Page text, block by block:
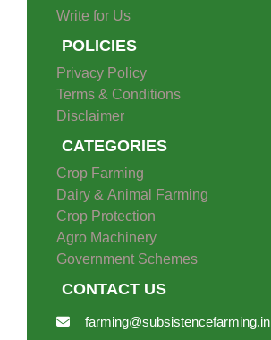
Write for Us
POLICIES
Privacy Policy
Terms & Conditions
Disclaimer
CATEGORIES
Crop Farming
Dairy & Animal Farming
Crop Protection
Agro Machinery
Government Schemes
CONTACT US
farming@subsistencefarming.in